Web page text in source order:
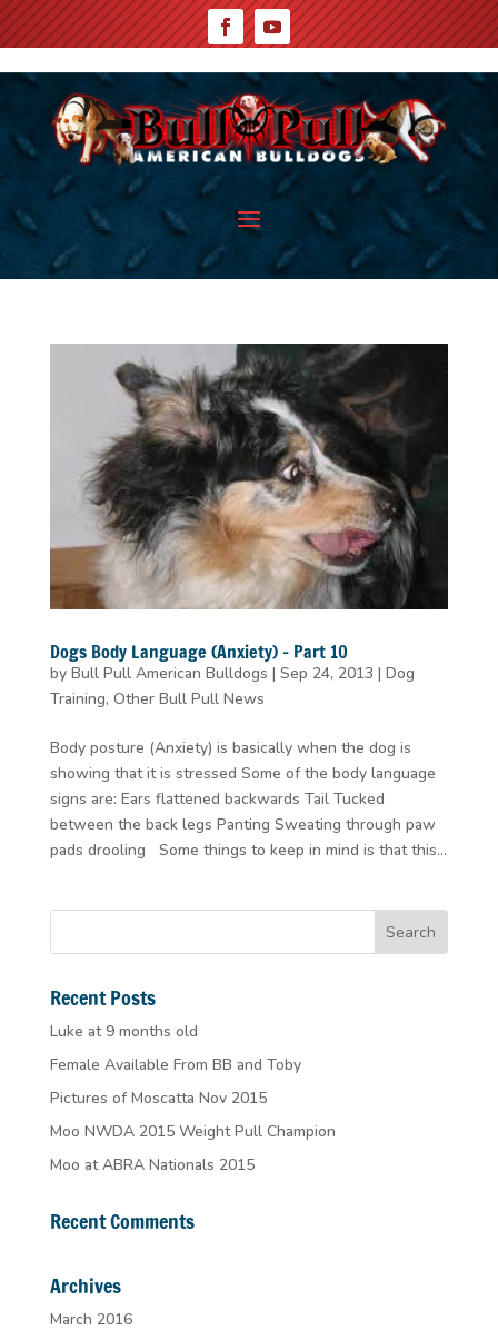
Dogs Body Language (Anxiety) – Part 10
by Bull Pull American Bulldogs | Sep 24, 2013 | Dog
Training, Other Bull Pull News
Body posture (Anxiety) is basically when the dog is
showing that it is stressed Some of the body language
signs are: Ears flattened backwards Tail Tucked
between the back legs Panting Sweating through paw
pads drooling Some things to keep in mind is that this...
Recent Posts
Luke at 9 months old
Female Available From BB and Toby
Pictures of Moscatta Nov 2015
Moo NWDA 2015 Weight Pull Champion
Moo at ABRA Nationals 2015
Recent Comments
Archives
March 2016